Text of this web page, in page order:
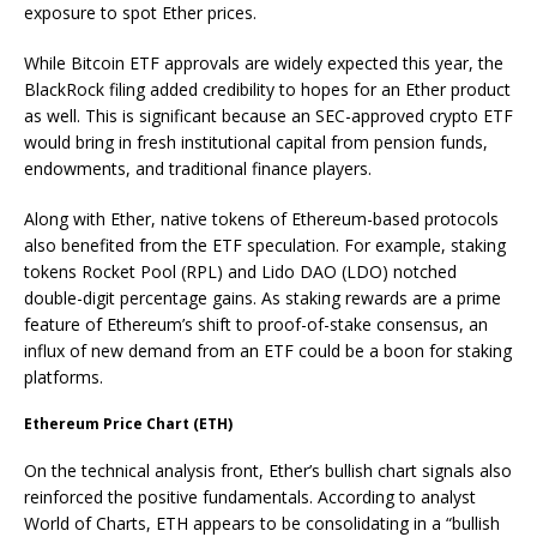
exposure to spot Ether prices.
While Bitcoin ETF approvals are widely expected this year, the
BlackRock filing added credibility to hopes for an Ether product
as well. This is significant because an SEC-approved crypto ETF
would bring in fresh institutional capital from pension funds,
endowments, and traditional finance players.
Along with Ether, native tokens of Ethereum-based protocols
also benefited from the ETF speculation. For example, staking
tokens Rocket Pool (RPL) and Lido DAO (LDO) notched
double-digit percentage gains. As staking rewards are a prime
feature of Ethereum’s shift to proof-of-stake consensus, an
influx of new demand from an ETF could be a boon for staking
platforms.
Ethereum Price Chart (ETH)
On the technical analysis front, Ether’s bullish chart signals also
reinforced the positive fundamentals. According to analyst
World of Charts, ETH appears to be consolidating in a “bullish